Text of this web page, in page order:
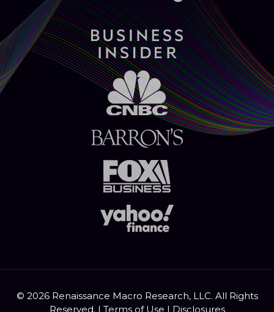
© 2026 Renaissance Macro Research, LLC. All Rights
Reserved. | Terms of Use | Disclosures